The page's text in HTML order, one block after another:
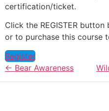
certification/ticket.
Click the REGISTER
or to purchase this course
Register
Bear Awareness